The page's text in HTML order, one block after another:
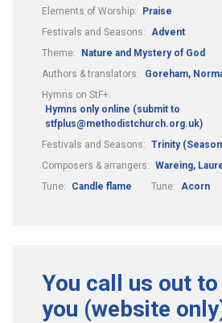
Elements of Worship:
Praise
Festivals and Seasons: Advent
Theme:
Nature and Mystery of God
Authors & translators:
Goreham,
Hymns on StF+:
Hymns only online (submit to
stfplus@methodistchurch.org.uk)
Festivals and Seasons: Trinity
Composers & arrangers: Wareing,
Tune:
Candle flame Tune: Acorn
You call us out
you (website